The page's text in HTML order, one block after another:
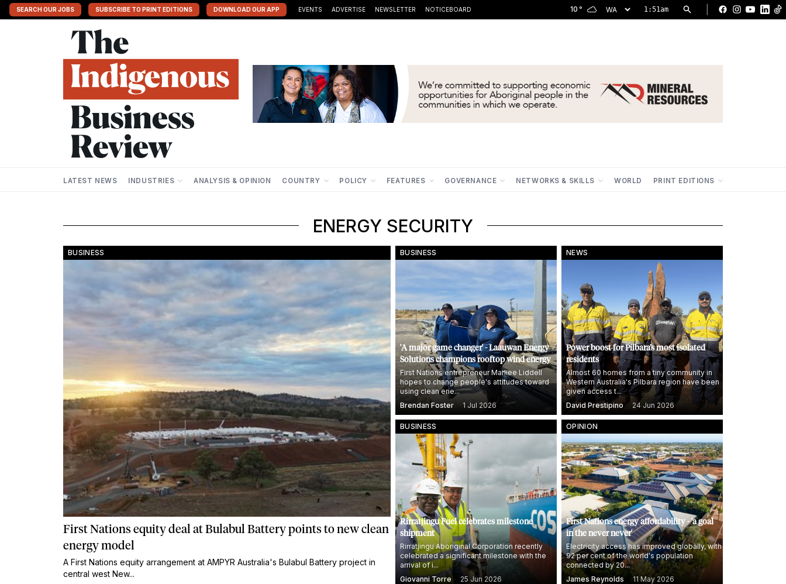
SEARCH OUR JOBS SUBSCRIBE TO PRINT EDITIONS DOWNLOAD OUR APP EVENTS ADVERTISE NEWSLETTER NOTICEBOARD 10 ° 1:51am Facebook
Instagram
LATEST NEWS INDUSTRIES ANALYSIS & OPINION COUNTRY POLICY FEATURES GOVERNANCE NETWORKS & SKILLS WORLD PRINT EDITIONS
ENERGY SECURITY
BUSINESS
First Nations equity deal at Bulabul Battery points to new clean
energy model
A First Nations equity arrangement at AMPYR Australia's Bulabul Battery project in
central west New...
BUSINESS
'A major game changer' - Laauwan Energy
Solutions champions rooftop wind energy
First Nations entrepreneur Marliee Liddell
hopes to change people's attitudes toward
using clean ene...
Brendan Foster
1 Jul 2026
BUSINESS
Rirratjingu Fuel celebrates milestone
shipment
Rirratjingu Aboriginal Corporation recently
celebrated a significant milestone with the
arrival of i...
Giovanni Torre
25 Jun 2026
NEWS
Power boost for Pilbara’s most isolated
residents
Almost 60 homes from a tiny community in
Western Australia's Pilbara region have been
given access t...
David Prestipino
24 Jun 2026
OPINION
First Nations energy affordability - 'a goal
in the never never'
Electricity access has improved globally, with
92 per cent of the world's population
connected by 20...
James Reynolds
11 May 2026